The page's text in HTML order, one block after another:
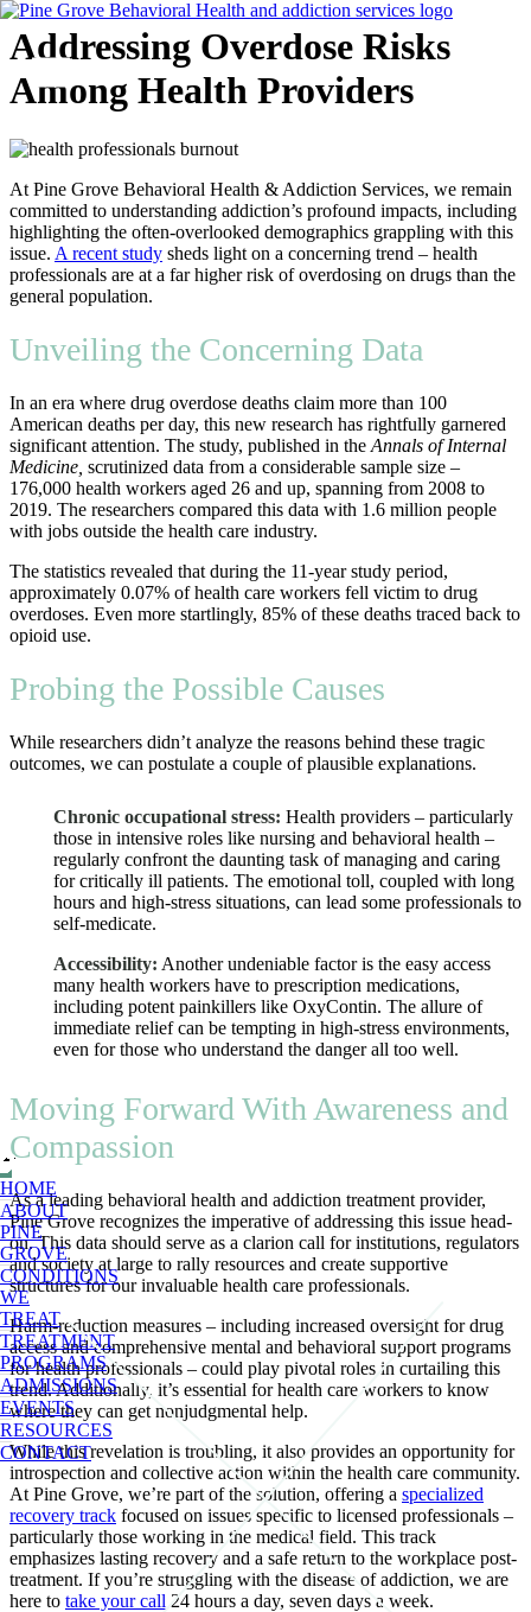
Skip
to
content
Menu
HOME
ABOUT
PINE
GROVE
CONDITIONS
WE
TREAT
TREATMENT
PROGRAMS
ADMISSIONS
EVENTS
RESOURCES
CONTACT
Addressing Overdose Risks
Among Health Providers
At Pine Grove Behavioral Health & Addiction Services, we remain
committed to understanding addiction’s profound impacts, including
highlighting the often-overlooked demographics grappling with this
issue. A recent study sheds light on a concerning trend – health
professionals are at a far higher risk of overdosing on drugs than the
general population.
Unveiling the Concerning Data
In an era where drug overdose deaths claim more than 100
American deaths per day, this new research has rightfully garnered
significant attention. The study, published in the Annals of Internal
Medicine, scrutinized data from a considerable sample size –
176,000 health workers aged 26 and up, spanning from 2008 to
2019. The researchers compared this data with 1.6 million people
with jobs outside the health care industry.
The statistics revealed that during the 11-year study period,
approximately 0.07% of health care workers fell victim to drug
overdoses. Even more startlingly, 85% of these deaths traced back to
opioid use.
Probing the Possible Causes
While researchers didn’t analyze the reasons behind these tragic
outcomes, we can postulate a couple of plausible explanations.
Chronic occupational stress: Health providers – particularly
those in intensive roles like nursing and behavioral health –
regularly confront the daunting task of managing and caring
for critically ill patients. The emotional toll, coupled with long
hours and high-stress situations, can lead some professionals to
self-medicate.
Accessibility: Another undeniable factor is the easy access
many health workers have to prescription medications,
including potent painkillers like OxyContin. The allure of
immediate relief can be tempting in high-stress environments,
even for those who understand the danger all too well.
Moving Forward With Awareness and
Compassion
As a leading behavioral health and addiction treatment provider,
Pine Grove recognizes the imperative of addressing this issue head-
on. This data should serve as a clarion call for institutions, regulators
and society at large to rally resources and create supportive
structures for our invaluable health care professionals.
Harm-reduction measures – including increased oversight for drug
access and comprehensive mental and behavioral support programs
for health professionals – could play pivotal roles in curtailing this
trend. Additionally, it’s essential for health care workers to know
where they can get nonjudgmental help.
While this revelation is troubling, it also provides an opportunity for
introspection and collective action within the health care community.
At Pine Grove, we’re part of the solution, offering a specialized
recovery track focused on issues specific to licensed professionals –
particularly those working in the medical field. This track
emphasizes lasting recovery and a safe return to the workplace post-
treatment. If you’re struggling with the disease of addiction, we are
here to take your call 24 hours a day, seven days a week.